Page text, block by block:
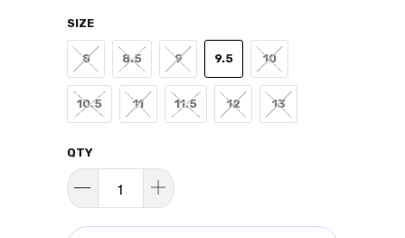
SIZE
8 8.5 9 9.5 10
10.5 11 11.5 12 13
QTY